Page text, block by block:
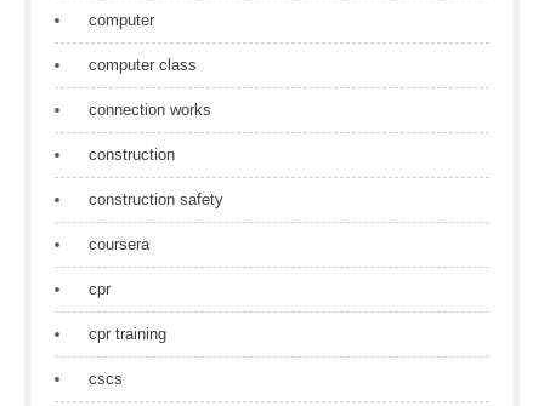
computer
computer class
connection works
construction
construction safety
coursera
cpr
cpr training
cscs